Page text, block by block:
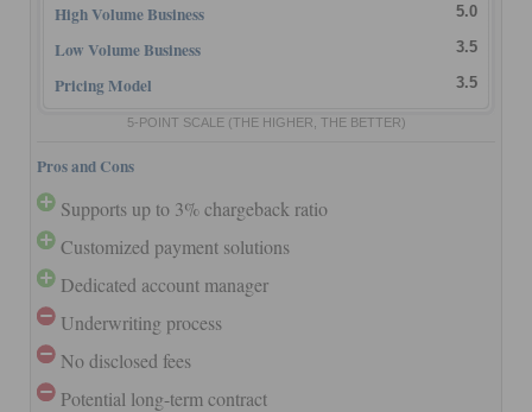
High Volume Business 5.0
Low Volume Business 3.5
Pricing Model 3.5
5-POINT SCALE (THE HIGHER, THE BETTER)
Pros and Cons
Supports up to 3% chargeback ratio
Customized payment solutions
Dedicated account manager
Underwriting process
No disclosed fees
Potential long-term contract